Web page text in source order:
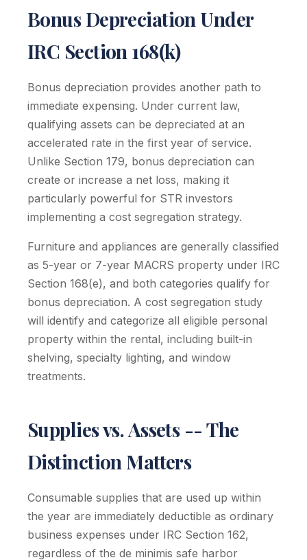
Bonus Depreciation Under
IRC Section 168(k)
Bonus depreciation provides another path to
immediate expensing. Under current law,
qualifying assets can be depreciated at an
accelerated rate in the first year of service.
Unlike Section 179, bonus depreciation can
create or increase a net loss, making it
particularly powerful for STR investors
implementing a cost segregation strategy.
Furniture and appliances are generally classified
as 5-year or 7-year MACRS property under IRC
Section 168(e), and both categories qualify for
bonus depreciation. A cost segregation study
will identify and categorize all eligible personal
property within the rental, including built-in
shelving, specialty lighting, and window
treatments.
Supplies vs. Assets -- The
Distinction Matters
Consumable supplies that are used up within
the year are immediately deductible as ordinary
business expenses under IRC Section 162,
regardless of the de minimis safe harbor